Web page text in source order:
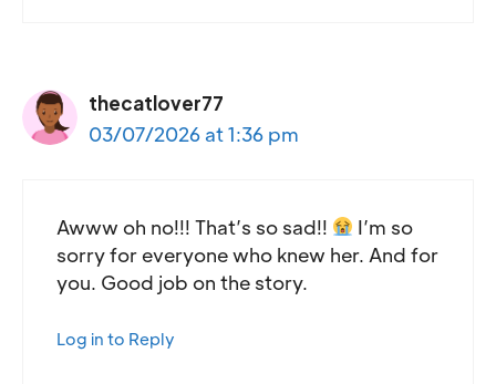
thecatlover77
03/07/2026 at 1:36 pm
Awww oh no!!! That’s so sad!!
I’m so
sorry for everyone who knew her. And for
you. Good job on the story.
Log in to Reply